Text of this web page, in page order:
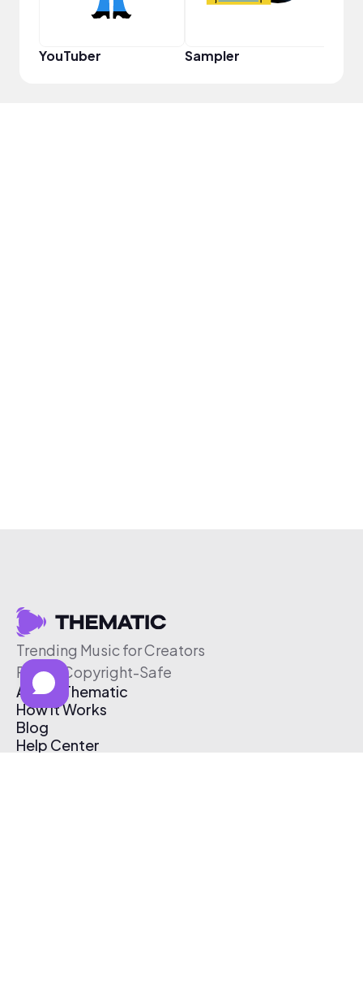
YouTuber Sampler
Trending Music for Creators
Free & Copyright-Safe
About Thematic
How It Works
Blog
Help Center